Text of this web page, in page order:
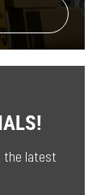
the latest